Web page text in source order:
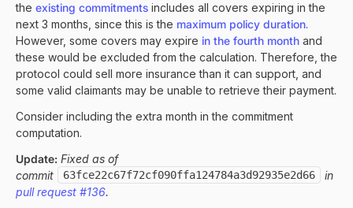
the existing commitments includes all covers expiring in the
next 3 months, since this is the maximum policy duration.
However, some covers may expire in the fourth month and
these would be excluded from the calculation. Therefore, the
protocol could sell more insurance than it can support, and
some valid claimants may be unable to retrieve their payment.
Consider including the extra month in the commitment
computation.
Update: Fixed as of
commit
63fce22c67f72cf090ffa124784a3d92935e2d66
in
pull request #136.